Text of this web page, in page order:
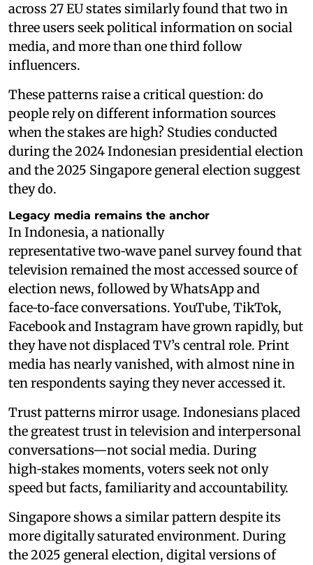
across 27 EU states similarly found that two in
three users seek political information on social
media, and more than one third follow
influencers.
These patterns raise a critical question: do
people rely on different information sources
when the stakes are high? Studies conducted
during the 2024 Indonesian presidential election
and the 2025 Singapore general election suggest
they do.
Legacy media remains the anchor
In Indonesia, a nationally
representative two‑wave panel survey found that
television remained the most accessed source of
election news, followed by WhatsApp and
face‑to‑face conversations. YouTube, TikTok,
Facebook and Instagram have grown rapidly, but
they have not displaced TV’s central role. Print
media has nearly vanished, with almost nine in
ten respondents saying they never accessed it.
Trust patterns mirror usage. Indonesians placed
the greatest trust in television and interpersonal
conversations—not social media. During
high‑stakes moments, voters seek not only
speed but facts, familiarity and accountability.
Singapore shows a similar pattern despite its
more digitally saturated environment. During
the 2025 general election, digital versions of